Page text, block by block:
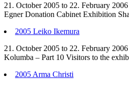
21. October 2005 to 22. February
Egner Donation Cabinet Exhibition
2005 Leiko Ikemura
21. October 2005 to 22. February
Kolumba – Part 10 Visitors to the
2005 Arma Christi